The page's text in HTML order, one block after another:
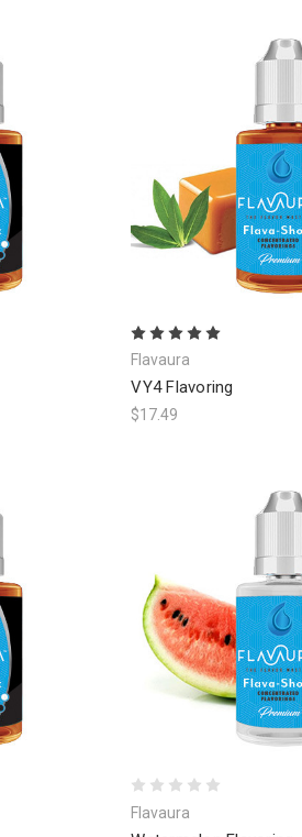
Flavaura
VY4 Flavoring
$17.49
Flavaura